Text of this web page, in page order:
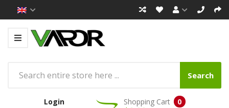
Search
Login
0
Shopping Cart